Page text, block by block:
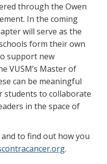
through the Owen
In the coming
will serve as the
form their own
support new
VUSM’s Master of
can be meaningful
to collaborate
in the space of
to find out how you
.